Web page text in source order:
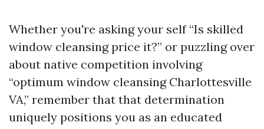
Whether you're asking your self “Is skilled
window cleansing price it?” or puzzling over
about native competition involving
“optimum window cleansing Charlottesville
VA,” remember that that determination
uniquely positions you as an educated